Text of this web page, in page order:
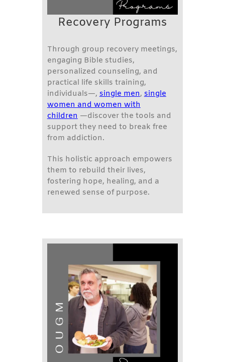
Recovery Programs
Through group recovery meetings,
engaging Bible studies,
personalized counseling, and
practical life skills training,
individuals—, single men, single
women and women with
children —discover the tools and
support they need to break free
from addiction.
This holistic approach empowers
them to rebuild their lives,
fostering hope, healing, and a
renewed sense of purpose.